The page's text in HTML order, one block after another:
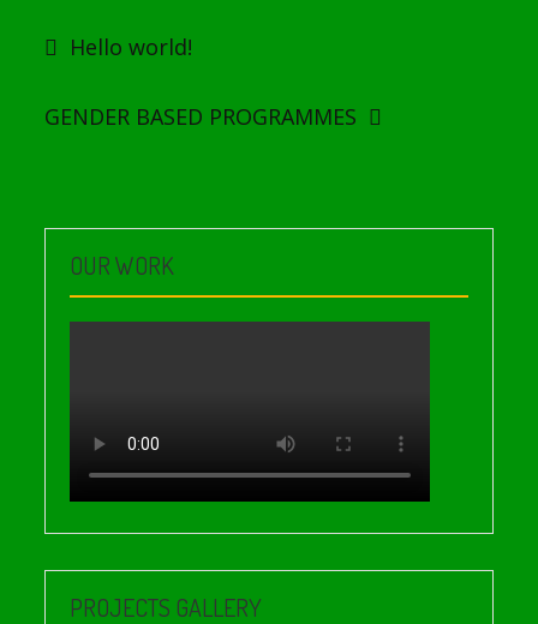
navigation
Hello world!
GENDER BASED PROGRAMMES
OUR WORK
PROJECTS GALLERY